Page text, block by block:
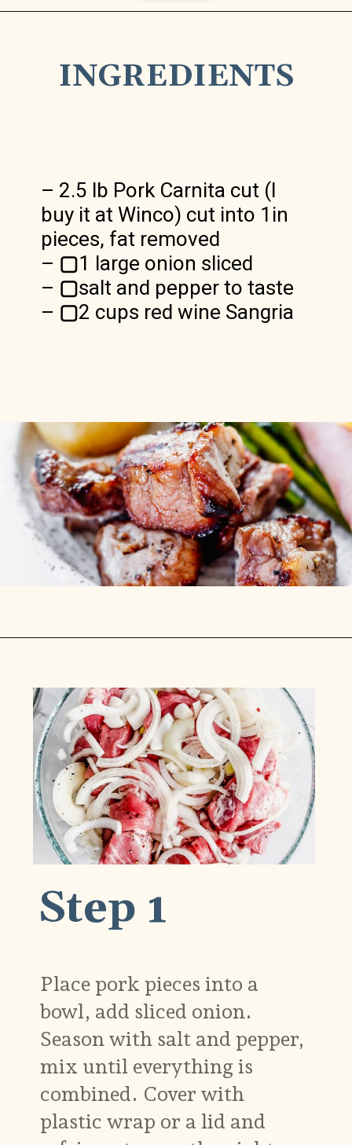
INGREDIENTS
– 2.5 lb Pork Carnita cut (I
buy it at Winco) cut into 1in
pieces, fat removed
– ▢1 large onion sliced
– ▢salt and pepper to taste
– ▢2 cups red wine Sangria
Step 1
Place pork pieces into a
bowl, add sliced onion.
Season with salt and pepper,
mix until everything is
combined. Cover with
plastic wrap or a lid and